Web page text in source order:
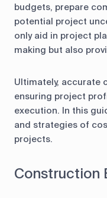
budgets, prepare
potential project
only aid in project
making but also
Ultimately, accurate
ensuring project
execution. In this
and strategies of
projects.
Construction